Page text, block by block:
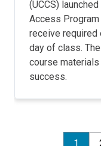
(UCCS)
Access
receive
day of class.
course
success.
1